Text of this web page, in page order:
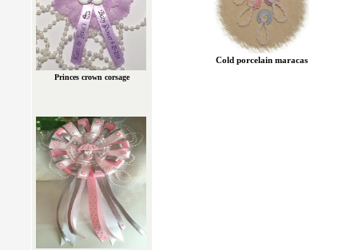
Cold porcelain maracas
Princes crown corsage